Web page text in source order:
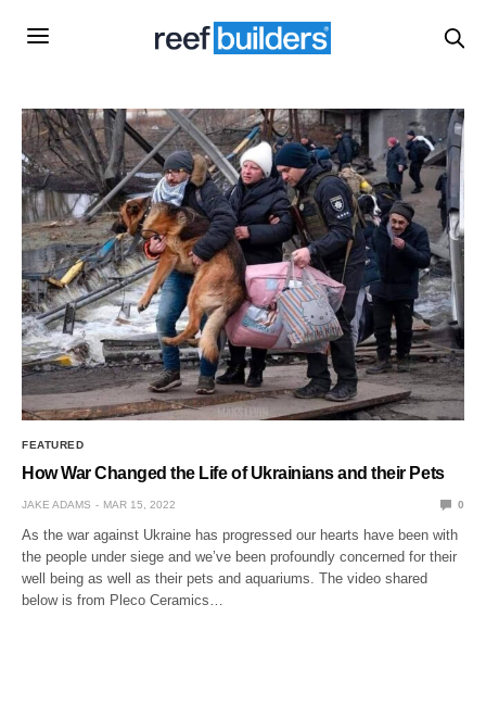
FEATURED
How War Changed the Life of Ukrainians and their Pets
JAKE ADAMS MAR 15, 2022 0
As the war against Ukraine has progressed our hearts have been with
the people under siege and we’ve been profoundly concerned for their
well being as well as their pets and aquariums. The video shared
below is from Pleco Ceramics…